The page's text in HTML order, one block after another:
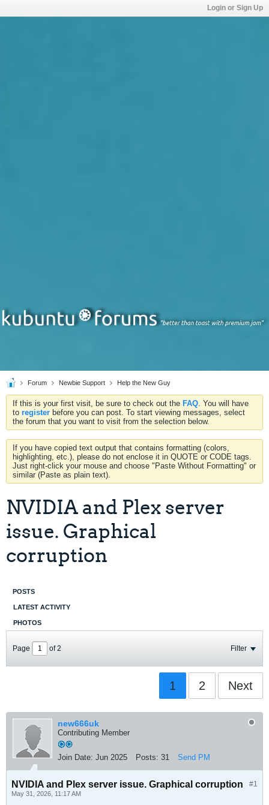
Login or Sign Up
Forum Newbie Support Help the New Guy
If this is your first visit, be sure to check out the FAQ. You will have
to register before you can post. To start viewing messages, select
the forum that you want to visit from the selection below.
If you have copied text output that contains formatting (colors,
highlighting, etc.), please do not enclose it in QUOTE or CODE tags.
Just right-click your mouse and choose "Paste Without Formatting" or
similar (Paste as plain text).
NVIDIA and Plex server
issue. Graphical
corruption
POSTS
LATEST ACTIVITY
PHOTOS
Page of2 Filter
1 2 Next
new666uk
Contributing Member
Join Date: Jun 2025 Posts: 31 Send PM
#1
NVIDIA and Plex server issue. Graphical corruption
May 31, 2026, 11:17 AM